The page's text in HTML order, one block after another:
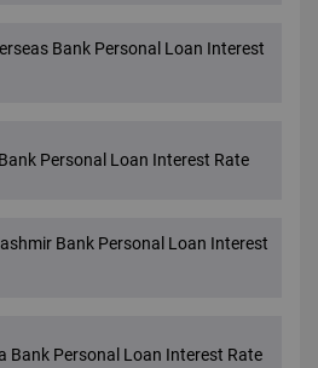
Bank Personal Loan Interest
Personal Loan Interest Rate
Bank Personal Loan Interest
Bank Personal Loan Interest Rate